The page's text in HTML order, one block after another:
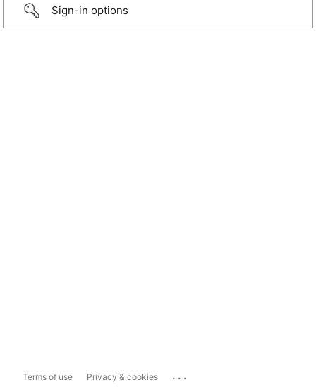
Sign-in options
Terms of use Privacy & cookies ...